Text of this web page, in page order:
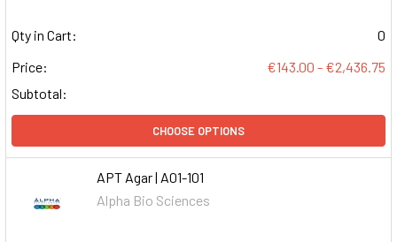
Qty in Cart:
0
Price:
€143.00 - €2,436.75
Subtotal:
CHOOSE OPTIONS
APT Agar | A01-101
Alpha Bio Sciences